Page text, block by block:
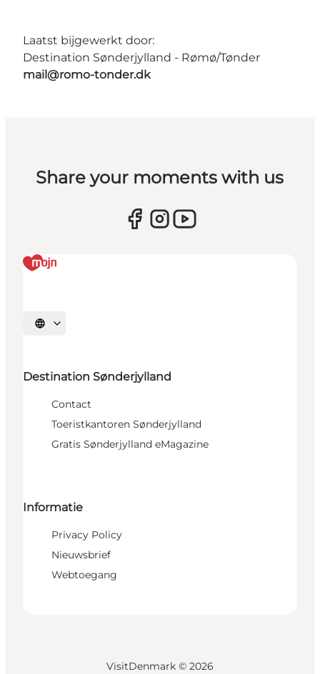
Laatst bijgewerkt door:
Destination Sønderjylland - Rømø/Tønder
mail@romo-tonder.dk
Share your moments with us
Selecteer taal
Destination Sønderjylland
Contact
Toeristkantoren Sønderjylland
Gratis Sønderjylland eMagazine
Informatie
Privacy Policy
Nieuwsbrief
Webtoegang
VisitDenmark © 2026